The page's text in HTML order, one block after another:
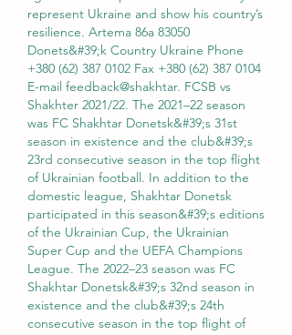
represent Ukraine and show his country’s
resilience. Artema 86a 83050
Donets&#39;k Country Ukraine Phone
+380 (62) 387 0102 Fax +380 (62) 387 0104
E-mail feedback@shakhtar. FCSB vs
Shakhter 2021/22. The 2021–22 season
was FC Shakhtar Donetsk&#39;s 31st
season in existence and the club&#39;s
23rd consecutive season in the top flight
of Ukrainian football. In addition to the
domestic league, Shakhtar Donetsk
participated in this season&#39;s editions
of the Ukrainian Cup, the Ukrainian
Super Cup and the UEFA Champions
League. The 2022–23 season was FC
Shakhtar Donetsk&#39;s 32nd season in
existence and the club&#39;s 24th
consecutive season in the top flight of